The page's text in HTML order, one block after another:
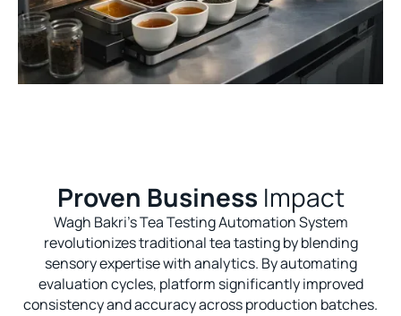
Proven Business Impact
Wagh Bakri's Tea Testing Automation System
revolutionizes traditional tea tasting by blending
sensory expertise with analytics. By automating
evaluation cycles, platform significantly improved
consistency and accuracy across production batches.